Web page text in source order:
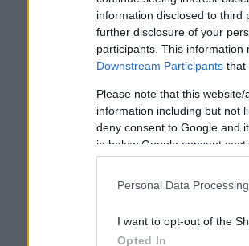
information disclosed to third
further disclosure of your
participants. This
Downstream Participants that
Please note that this
information including but not
deny consent to Google and
in below Google consent
Personal Data
I want to opt-out of the
Opted In